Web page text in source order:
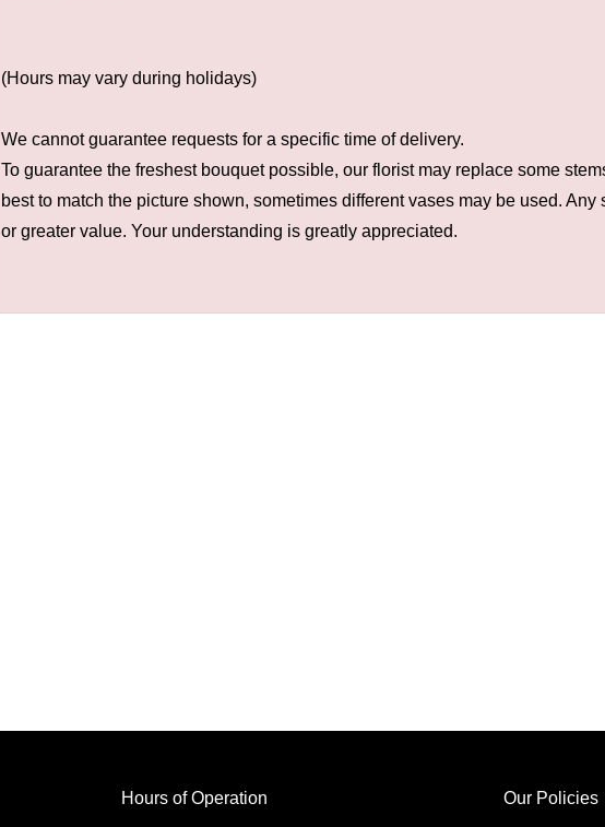
(Hours may vary during holidays)
We cannot guarantee requests for a specific time of delivery.
To guarantee the freshest bouquet possible, our florist may replace some
best to match the picture shown, sometimes different vases may be used.
or greater value. Your understanding is greatly appreciated.
Hours of Operation Our Policies